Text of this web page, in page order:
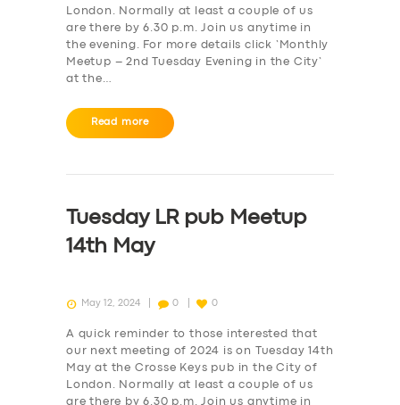
London. Normally at least a couple of us
are there by 6.30 p.m. Join us anytime in
the evening. For more details click ‘Monthly
Meetup – 2nd Tuesday Evening in the City‘
at the…
Read more
Tuesday LR pub Meetup
14th May
May 12, 2024 0 0
A quick reminder to those interested that
our next meeting of 2024 is on Tuesday 14th
May at the Crosse Keys pub in the City of
London. Normally at least a couple of us
are there by 6.30 p.m. Join us anytime in